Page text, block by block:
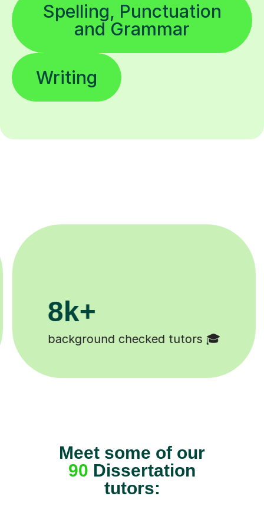
Spelling, Punctuation
and Grammar
Writing
200k+
Happy students 😄
Meet some of our
90 Dissertation
tutors: